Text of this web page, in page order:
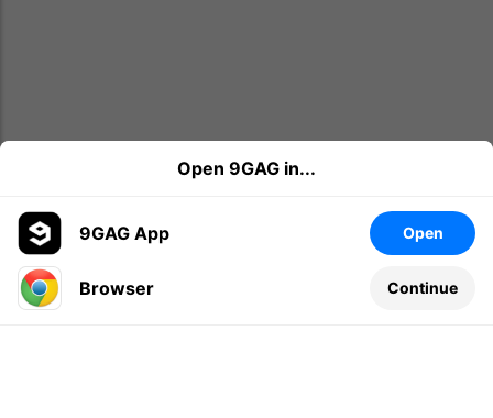
Leave a comment...
Open 9GAG in...
9GAG App Open
Browser Continue